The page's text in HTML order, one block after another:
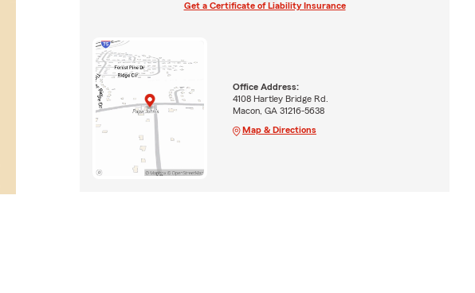
Get a Certificate of Liability Insurance
Office Address:
4108 Hartley Bridge Rd.
Macon, GA 31216-5638
Map & Directions